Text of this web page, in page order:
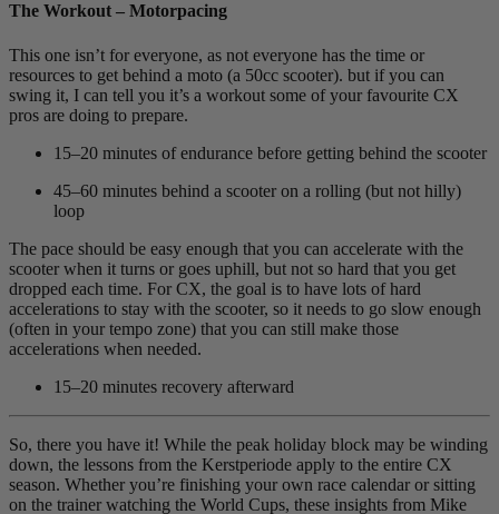
The Workout – Motorpacing
This one isn’t for everyone, as not everyone has the time or
resources to get behind a moto (a 50cc scooter). but if you can
swing it, I can tell you it’s a workout some of your favourite CX
pros are doing to prepare.
15–20 minutes of endurance before getting behind the scooter
45–60 minutes behind a scooter on a rolling (but not hilly)
loop
The pace should be easy enough that you can accelerate with the
scooter when it turns or goes uphill, but not so hard that you get
dropped each time. For CX, the goal is to have lots of hard
accelerations to stay with the scooter, so it needs to go slow enough
(often in your tempo zone) that you can still make those
accelerations when needed.
15–20 minutes recovery afterward
So, there you have it! While the peak holiday block may be winding
down, the lessons from the Kerstperiode apply to the entire CX
season. Whether you’re finishing your own race calendar or sitting
on the trainer watching the World Cups, these insights from Mike